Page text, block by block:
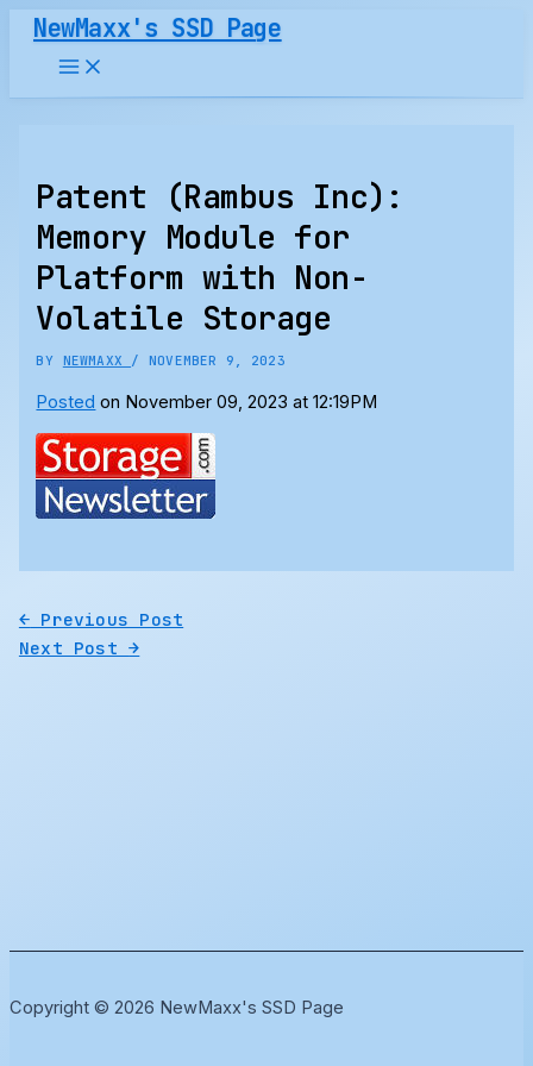
Skip
content
NewMaxx's SSD Page
Patent (Rambus Inc):
Memory Module for
Platform with Non-
Volatile Storage
BY NEWMAXX /NOVEMBER 9, 2023
Posted on November 09, 2023 at 12:19PM
← Previous Post
Next Post→
Copyright © 2026 NewMaxx's SSD Page